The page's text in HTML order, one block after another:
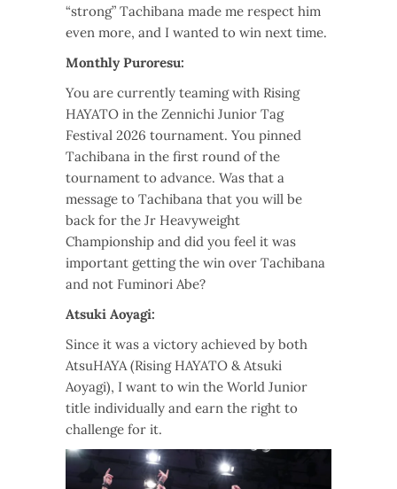
“strong” Tachibana made me respect him
even more, and I wanted to win next time.
Monthly Puroresu:
You are currently teaming with Rising
HAYATO in the Zennichi Junior Tag
Festival 2026 tournament. You pinned
Tachibana in the first round of the
tournament to advance. Was that a
message to Tachibana that you will be
back for the Jr Heavyweight
Championship and did you feel it was
important getting the win over Tachibana
and not Fuminori Abe?
Atsuki Aoyagi:
Since it was a victory achieved by both
AtsuHAYA (Rising HAYATO & Atsuki
Aoyagi), I want to win the World Junior
title individually and earn the right to
challenge for it.